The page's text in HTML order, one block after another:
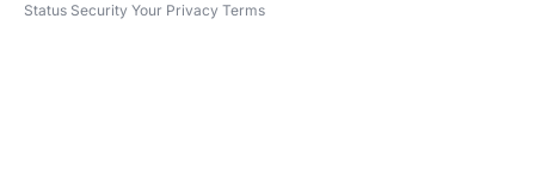
Status Security Your Privacy Terms